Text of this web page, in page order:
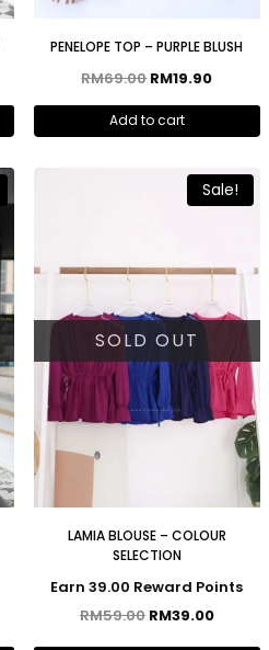
PENELOPE TOP – PURPLE BLUSH
RM69.00RM19.90
Add to cart
Sale!
SOLD OUT
LAMIA BLOUSE – COLOUR
SELECTION
Earn 39.00 Reward Points
RM59.00 RM39.00